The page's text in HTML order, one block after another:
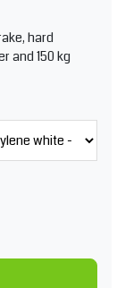
hard
and 150 kg